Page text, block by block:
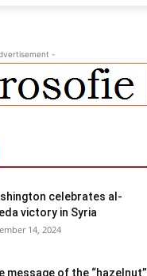
-
celebrates al-
victory in Syria
14, 2024
message of the “hazelnut”